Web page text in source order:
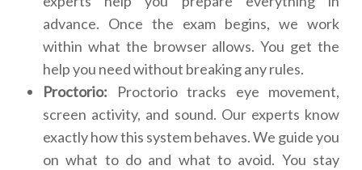
advance. Once the exam begins, we work
within what the browser allows. You get the
help you need without breaking any rules.
Proctorio: Proctorio tracks eye movement,
screen activity, and sound. Our experts know
exactly how this system behaves. We guide you
on what to do and what to avoid. You stay